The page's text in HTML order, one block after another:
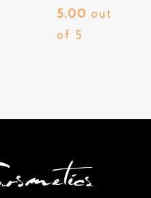
5.00 out
of 5